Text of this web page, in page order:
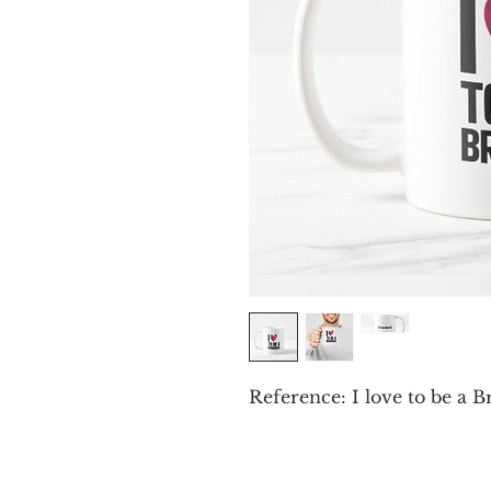
Reference: I love to be a